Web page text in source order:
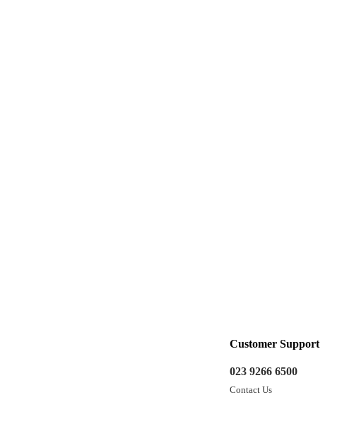
Customer Support
023 9266 6500
Contact Us